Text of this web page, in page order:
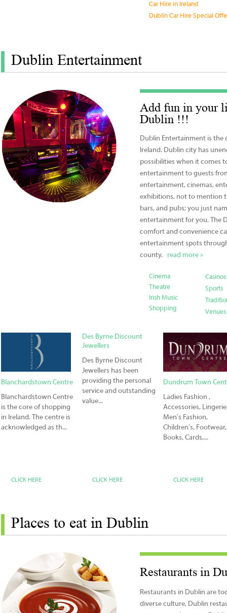
Car Hire in Ireland
Dublin Car Hire Special
Dublin Entertainment
Add fun in your
Dublin !!!
Dublin Entertainment is
Ireland. Dublin city has
possibilities when it comes
entertainment to guests
entertainment, cinemas,
exhibitions, not to mention
bars, and pubs; you just
entertainment for you. The
comfort and convenience
entertainment spots
county. read more »
Cinema
Theatre
Irish Music
Shopping
Casinos
Sports
Venues
Blanchardstown Centre
Blanchardstown Centre
is the core of shopping
in Ireland. The centre is
acknowledged as th...
CLICK HERE
Des Byrne Discount
Jewellers
Des Byrne Discount
Jewellers has been
providing the personal
service and outstanding
value...
CLICK HERE
Dundrum Town
Ladies Fashion ,
Accessories,
Men's Fashion,
Children's, Footwear,
Books, Cards,...
CLICK HERE
Places to eat in Dublin
Restaurants in
Restaurants in Dublin are
diverse culture, Dublin